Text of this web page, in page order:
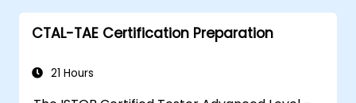
industry best practices.
CTAL-TAE Certification Preparation
21 Hours